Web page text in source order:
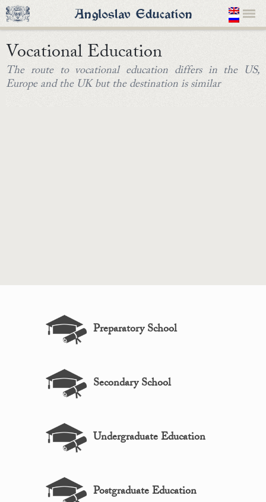
Vocational Education
The route to vocational education differs in the US,
Europe and the UK but the destination is similar
Preparatory School
Secondary School
Undergraduate Education
Postgraduate Education